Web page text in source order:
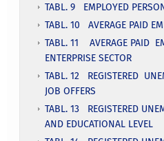
TABL. 9 EMPLOYED
TABL. 10 AVERAGE PAID
TABL. 11 AVERAGE PAID
ENTERPRISE SECTOR
TABL. 12 REGISTERED
JOB OFFERS
TABL. 13 REGISTERED
AND EDUCATIONAL LEVEL